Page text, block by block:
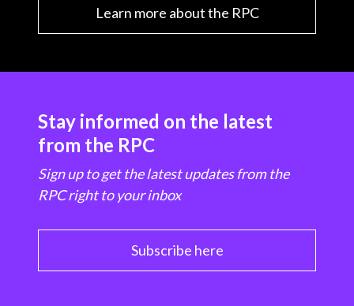
Learn more about the RPC
Stay informed on the latest
from the RPC
Sign up to get the latest updates from the
RPC right to your inbox
Subscribe here